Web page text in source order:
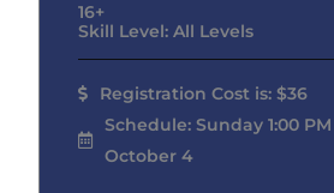
16+
Skill Level: All Levels
Registration Cost is: $36
Schedule: Sunday 1:00 PM
October 4